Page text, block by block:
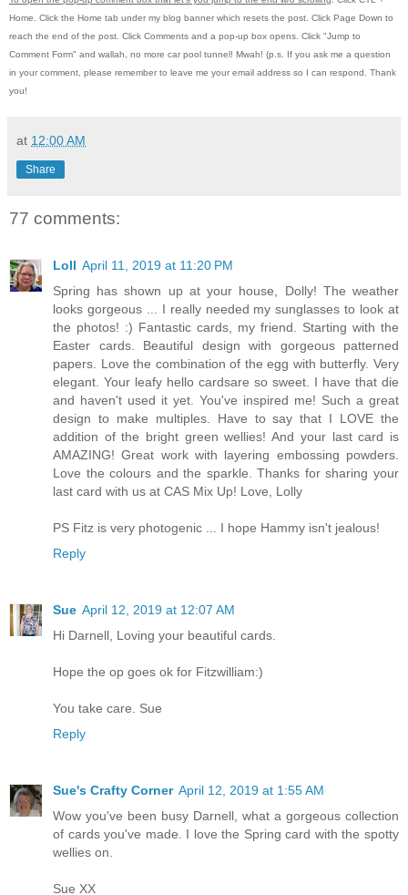
Home. Click the Home tab under my blog banner which resets the post. Click Page Down to
reach the end of the post. Click Comments and a pop-up box opens. Click "Jump to
Comment Form" and wallah, no more car pool tunnel! Mwah! (p.s. If you ask me a question
in your comment, please remember to leave me your email address so I can respond. Thank
you!
at 12:00 AM
Share
77 comments:
Loll April 11, 2019 at 11:20 PM
Spring has shown up at your house, Dolly! The weather
looks gorgeous ... I really needed my sunglasses to look at
the photos! :) Fantastic cards, my friend. Starting with the
Easter cards. Beautiful design with gorgeous patterned
papers. Love the combination of the egg with butterfly. Very
elegant. Your leafy hello cardsare so sweet. I have that die
and haven't used it yet. You've inspired me! Such a great
design to make multiples. Have to say that I LOVE the
addition of the bright green wellies! And your last card is
AMAZING! Great work with layering embossing powders.
Love the colours and the sparkle. Thanks for sharing your
last card with us at CAS Mix Up! Love, Lolly
PS Fitz is very photogenic ... I hope Hammy isn't jealous!
Reply
Sue April 12, 2019 at 12:07 AM
Hi Darnell, Loving your beautiful cards.
Hope the op goes ok for Fitzwilliam:)
You take care. Sue
Reply
Sue's Crafty Corner April 12, 2019 at 1:55 AM
Wow you've been busy Darnell, what a gorgeous collection
of cards you've made. I love the Spring card with the spotty
wellies on.
Sue XX